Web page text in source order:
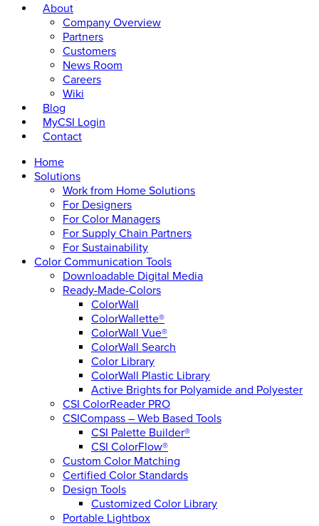
About
Company Overview
Partners
Customers
News Room
Careers
Wiki
Blog
MyCSI Login
Contact
Home
Solutions
Work from Home Solutions
For Designers
For Color Managers
For Supply Chain Partners
For Sustainability
Color Communication Tools
Downloadable Digital Media
Ready-Made-Colors
ColorWall
ColorWallette®
ColorWall Vue®
ColorWall Search
Color Library
ColorWall Plastic Library
Active Brights for Polyamide and Polyester
CSI ColorReader PRO
CSICompass – Web Based Tools
CSI Palette Builder®
CSI ColorFlow®
Custom Color Matching
Certified Color Standards
Design Tools
Customized Color Library
Portable Lightbox